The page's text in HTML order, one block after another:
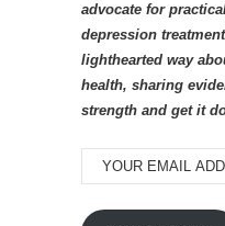
advocate for
depression
lighthearted way
health, sharing
strength and get it
YOUR
EMAIL
ADDRESS